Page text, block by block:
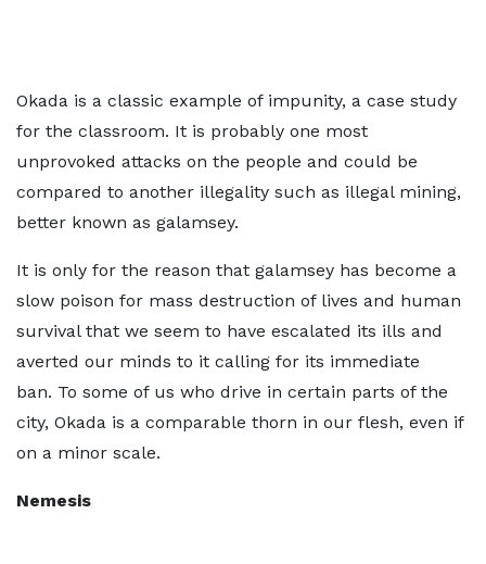
Okada is a classic example of impunity, a case study
for the classroom. It is probably one most
unprovoked attacks on the people and could be
compared to another illegality such as illegal mining,
better known as galamsey.
It is only for the reason that galamsey has become a
slow poison for mass destruction of lives and human
survival that we seem to have escalated its ills and
averted our minds to it calling for its immediate
ban. To some of us who drive in certain parts of the
city, Okada is a comparable thorn in our flesh, even if
on a minor scale.
Nemesis